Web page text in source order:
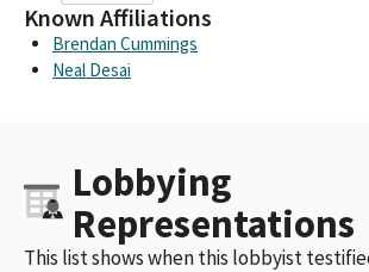
Known Affiliations
Brendan Cummings
Neal Desai
Lobbying
Representations
This list shows when this lobbyist